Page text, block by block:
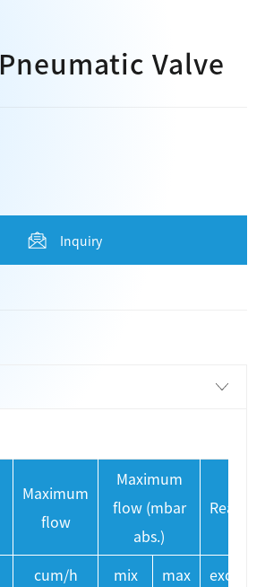
Valve
Inquiry
Maximum
flow
Maximum
flow (mbar
abs.)
cum/h mix max